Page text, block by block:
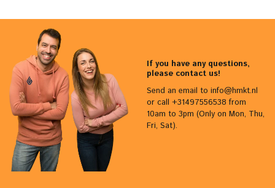
If you have any questions,
please contact us!
Send an email to info@hmkt.nl
or call +31497556538 from
10am to 3pm (Only on Mon, Thu,
Fri, Sat).